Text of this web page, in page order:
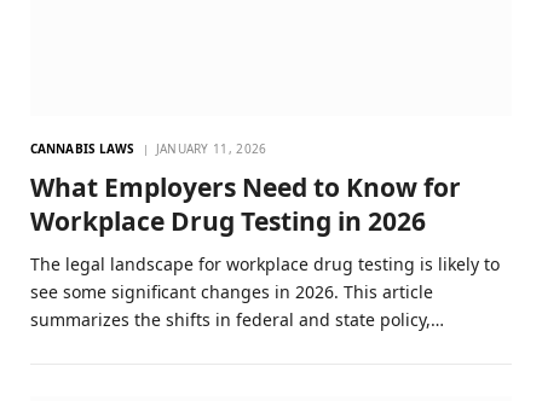
CANNABIS LAWS JANUARY 11, 2026
What Employers Need to Know for
Workplace Drug Testing in 2026
The legal landscape for workplace drug testing is likely to
see some significant changes in 2026. This article
summarizes the shifts in federal and state policy,…